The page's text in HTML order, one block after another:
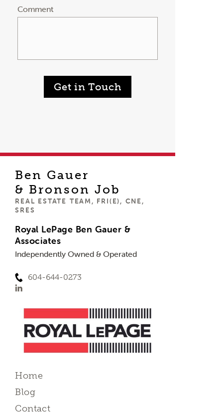
Comment
Get in Touch
Ben Gauer
& Bronson Job
REAL ESTATE TEAM, FRI(E), CNE,
SRES
Royal LePage Ben Gauer &
Associates
Independently Owned & Operated
604-644-0273
Home
Blog
Contact